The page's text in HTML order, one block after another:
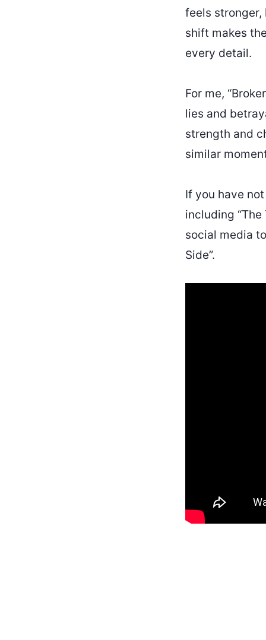
feels
shift makes
every detail.
For me,
lies and
strength and
similar
If you have
including “The
social media
Side”.